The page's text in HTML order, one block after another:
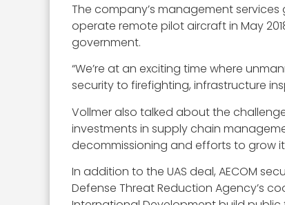
The company’s management services
operate remote pilot aircraft in May
government.
“We’re at an exciting time where
security to firefighting, infrastructure
Vollmer also talked about the
investments in supply chain
decommissioning and efforts to grow
In addition to the UAS deal, AECOM
Defense Threat Reduction Agency’s